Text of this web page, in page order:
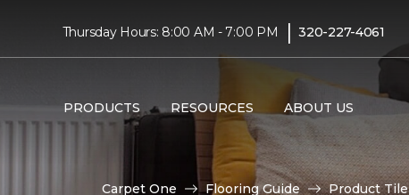
Thursday Hours: 8:00 AM - 7:00 PM | 320-227-4061
PRODUCTS RESOURCES ABOUT US
Carpet One Flooring Guide Product Tile